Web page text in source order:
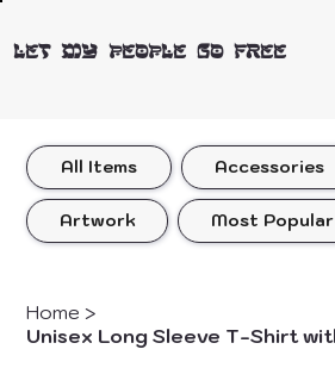
LET MY PEOPLE GO FREE
All Items Accessories
Artwork Most Popular
Home >